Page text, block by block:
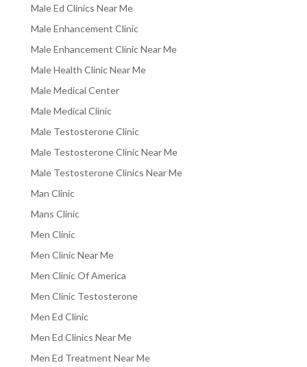
Male Ed Clinics Near Me
Male Enhancement Clinic
Male Enhancement Clinic Near Me
Male Health Clinic Near Me
Male Medical Center
Male Medical Clinic
Male Testosterone Clinic
Male Testosterone Clinic Near Me
Male Testosterone Clinics Near Me
Man Clinic
Mans Clinic
Men Clinic
Men Clinic Near Me
Men Clinic Of America
Men Clinic Testosterone
Men Ed Clinic
Men Ed Clinics Near Me
Men Ed Treatment Near Me